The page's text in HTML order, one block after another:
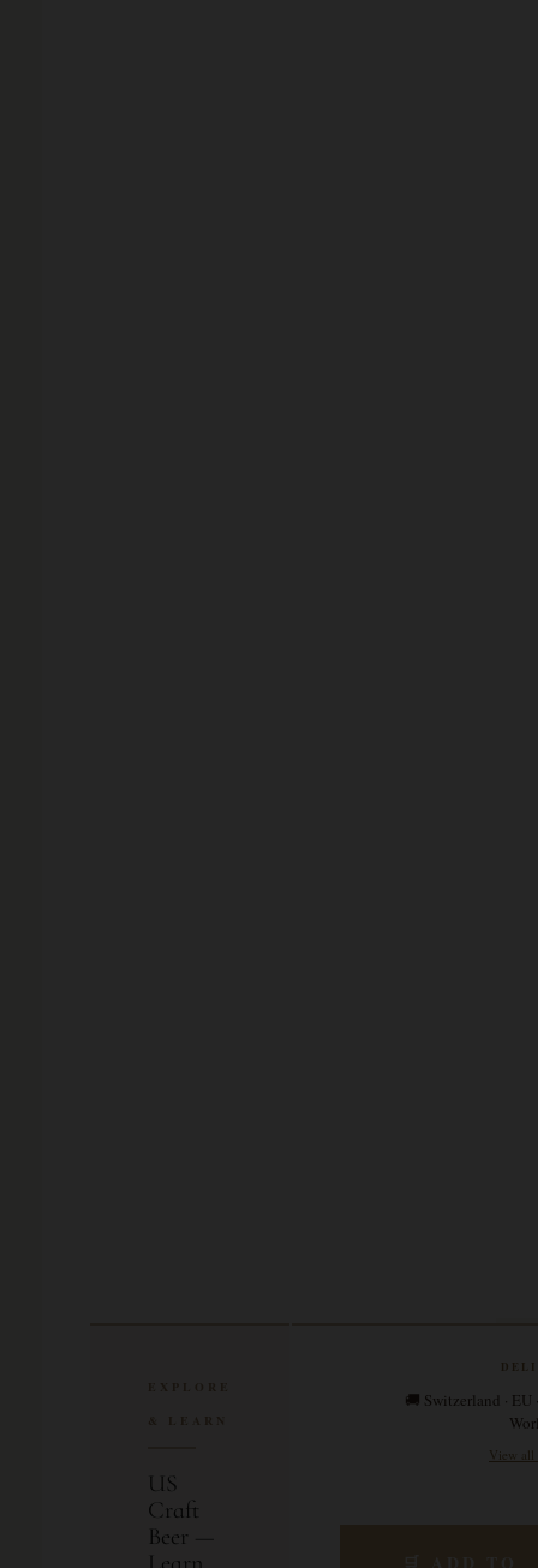
US
Craft
Beer —
🚚 Switzerland · EU
View